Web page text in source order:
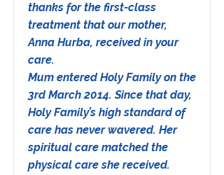
thanks for the first-class
treatment that our mother,
Anna Hurba, received in your
care.
Mum entered Holy Family on the
3rd March 2014. Since that day,
Holy Family’s high standard of
care has never wavered. Her
spiritual care matched the
physical care she received.